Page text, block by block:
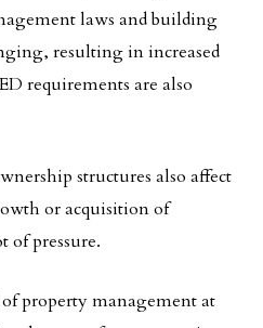
laws and building
resulting in increased
requirements are also
structures also affect
or acquisition of
of pressure.
property management at